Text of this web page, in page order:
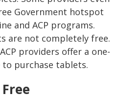
Government hotspot
and ACP programs.
are not completely free.
providers offer a one-
purchase tablets.